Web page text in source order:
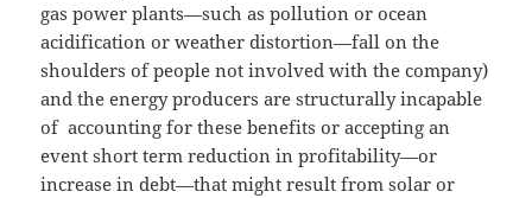
gas power plants—such as pollution or ocean
acidification or weather distortion—fall on the
shoulders of people not involved with the company)
and the energy producers are structurally incapable
of accounting for these benefits or accepting an
event short term reduction in profitability—or
increase in debt—that might result from solar or